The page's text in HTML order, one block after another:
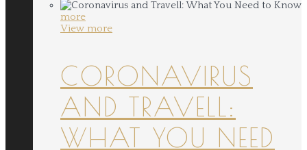
more
View more
CORONAVIRUS
AND TRAVELL:
WHAT YOU NEED